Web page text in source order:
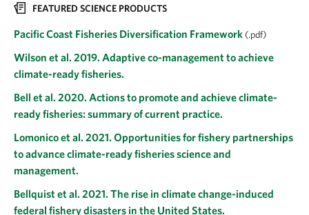
FEATURED SCIENCE PRODUCTS
Pacific Coast Fisheries Diversification Framework (.pdf)
Wilson et al. 2019. Adaptive co-management to achieve
climate-ready fisheries.
Bell et al. 2020. Actions to promote and achieve climate-
ready fisheries: summary of current practice.
Lomonico et al. 2021. Opportunities for fishery partnerships
to advance climate-ready fisheries science and
management.
Bellquist et al. 2021. The rise in climate change-induced
federal fishery disasters in the United States.